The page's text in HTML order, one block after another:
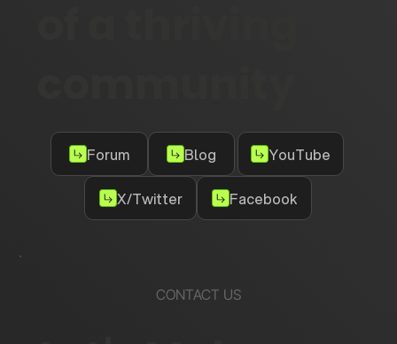
Forum Blog YouTube
X/Twitter Facebook
CONTACT US